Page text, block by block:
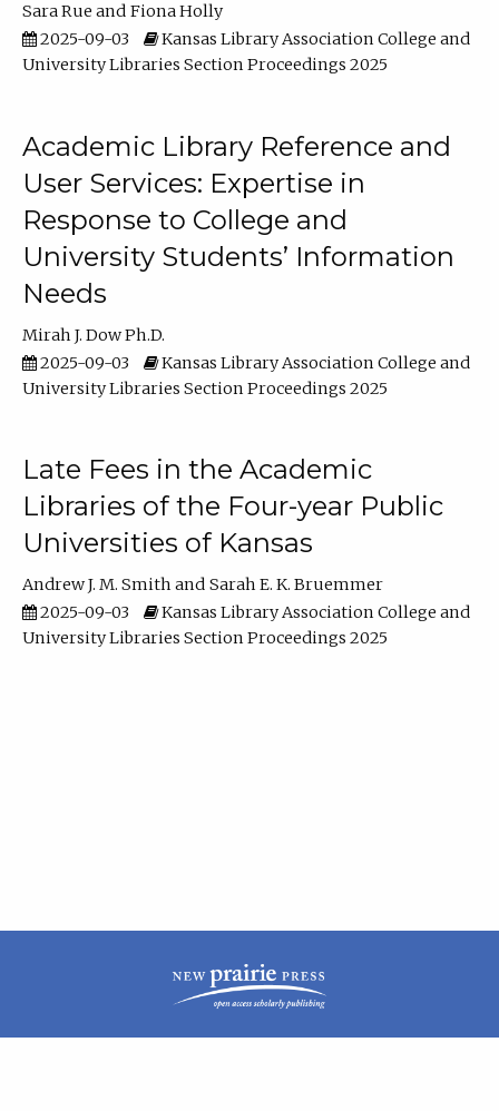
Sara Rue
Fiona Holly
2025-09-03
Kansas Library Association College and
University Libraries Section Proceedings 2025
Academic Library Reference and
User Services: Expertise in
Response to College and
University Students’ Information
Needs
Mirah J. Dow Ph.D.
2025-09-03
Kansas Library Association College and
University Libraries Section Proceedings 2025
Late Fees in the Academic
Libraries of the Four-year Public
Universities of Kansas
Andrew J. M. Smith
Sarah E. K. Bruemmer
2025-09-03
Kansas Library Association College and
University Libraries Section Proceedings 2025